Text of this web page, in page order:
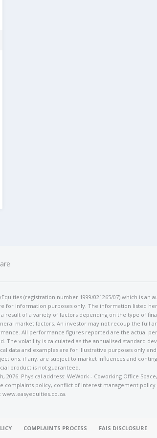
(registration number 1999/021265/07) which is
for information purposes only. The information listed
result of a variety of factors depending on the type of
market factors. An investor may not recoup the full
All performance figures reported are the actual
The volatility is calculated as the annualised standard
data and examples are for illustrative purposes only
if any, are subject to market influences and
product is not guaranteed.
2076. Physical address: WeWork - Coworking Office
complaints policy, conflict of interest management
COMPLAINTS PROCESS FAIS DISCLOSURE